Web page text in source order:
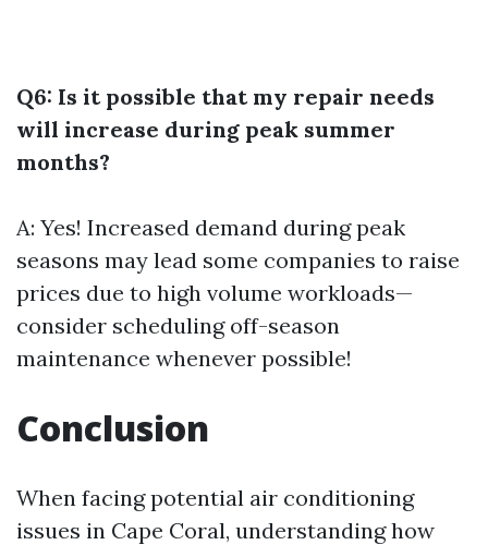
Q6: Is it possible that my repair needs
will increase during peak summer
months?
A: Yes! Increased demand during peak
seasons may lead some companies to raise
prices due to high volume workloads—
consider scheduling off-season
maintenance whenever possible!
Conclusion
When facing potential air conditioning
issues in Cape Coral, understanding how